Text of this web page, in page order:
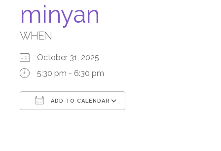
minyan
WHEN
October 31, 2025
5:30 pm - 6:30 pm
ADD TO CALENDAR